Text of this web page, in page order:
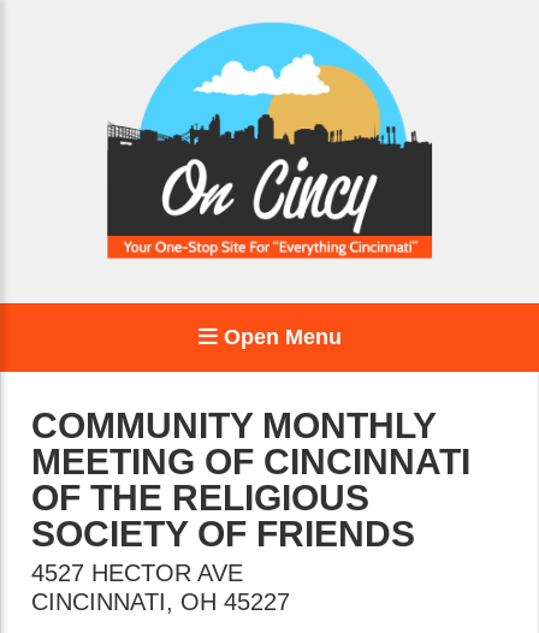
Open Menu
COMMUNITY MONTHLY
MEETING OF CINCINNATI
OF THE RELIGIOUS
SOCIETY OF FRIENDS
4527 HECTOR AVE
CINCINNATI, OH 45227